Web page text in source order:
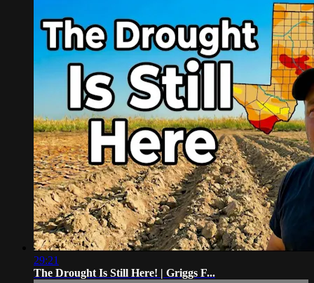
29:21
The Drought Is Still Here! | Griggs F...